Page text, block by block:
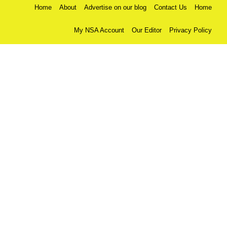
Home About Advertise on our blog Contact Us Home
My NSA Account Our Editor Privacy Policy